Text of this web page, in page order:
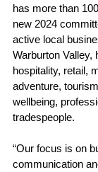
has more than
new 2024
active local
Warburton Valley,
hospitality, retail,
adventure,
wellbeing,
tradespeople.
“Our focus is on
communication